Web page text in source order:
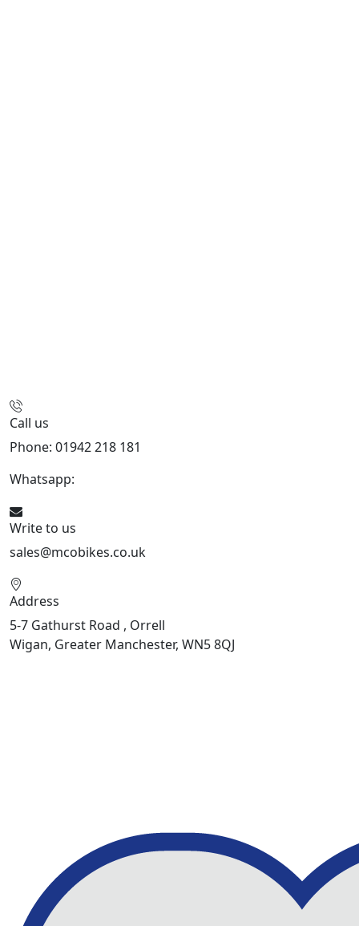
Call us
Phone: 01942 218 181
Whatsapp:
Write to us
sales@mcobikes.co.uk
Address
5-7 Gathurst Road , Orrell
Wigan, Greater Manchester, WN5 8QJ